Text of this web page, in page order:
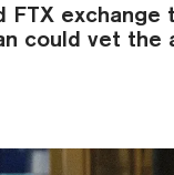
FTX
could vet